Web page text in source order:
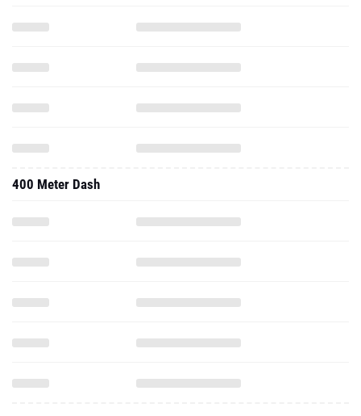
400 Meter Dash